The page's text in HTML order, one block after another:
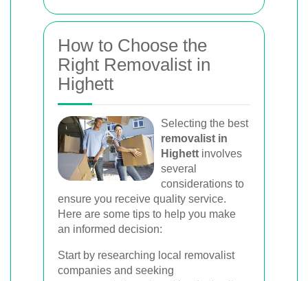
How to Choose the
Right Removalist in
Highett
Selecting the best
removalist in
Highett involves
several
considerations to
ensure you receive quality service.
Here are some tips to help you make
an informed decision:
Start by researching local removalist
companies and seeking